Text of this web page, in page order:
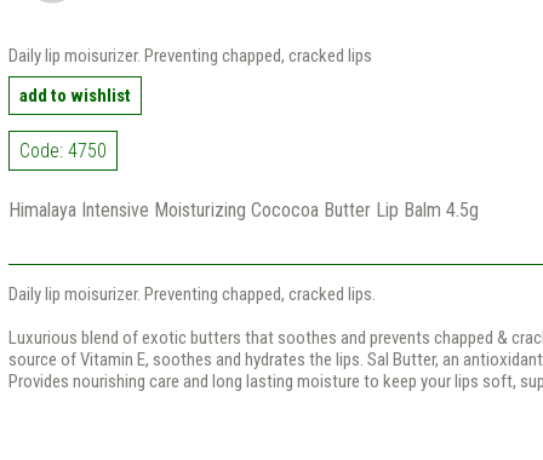
Daily lip moisurizer. Preventing chapped, cracked lips
add to wishlist
Code: 4750
Himalaya Intensive Moisturizing Cococoa Butter Lip Balm 4.5g
Daily lip moisurizer. Preventing chapped, cracked lips.
Luxurious blend of exotic butters that soothes and prevents chapped &
source of Vitamin E, soothes and hydrates the lips. Sal Butter, an
Provides nourishing care and long lasting moisture to keep your lips soft,